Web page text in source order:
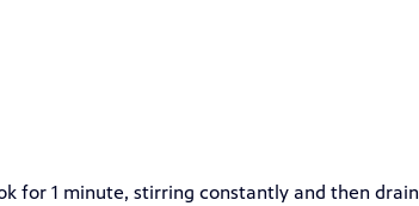
for 1 minute, stirring constantly and then drain